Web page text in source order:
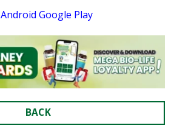
Android Google Play
BACK